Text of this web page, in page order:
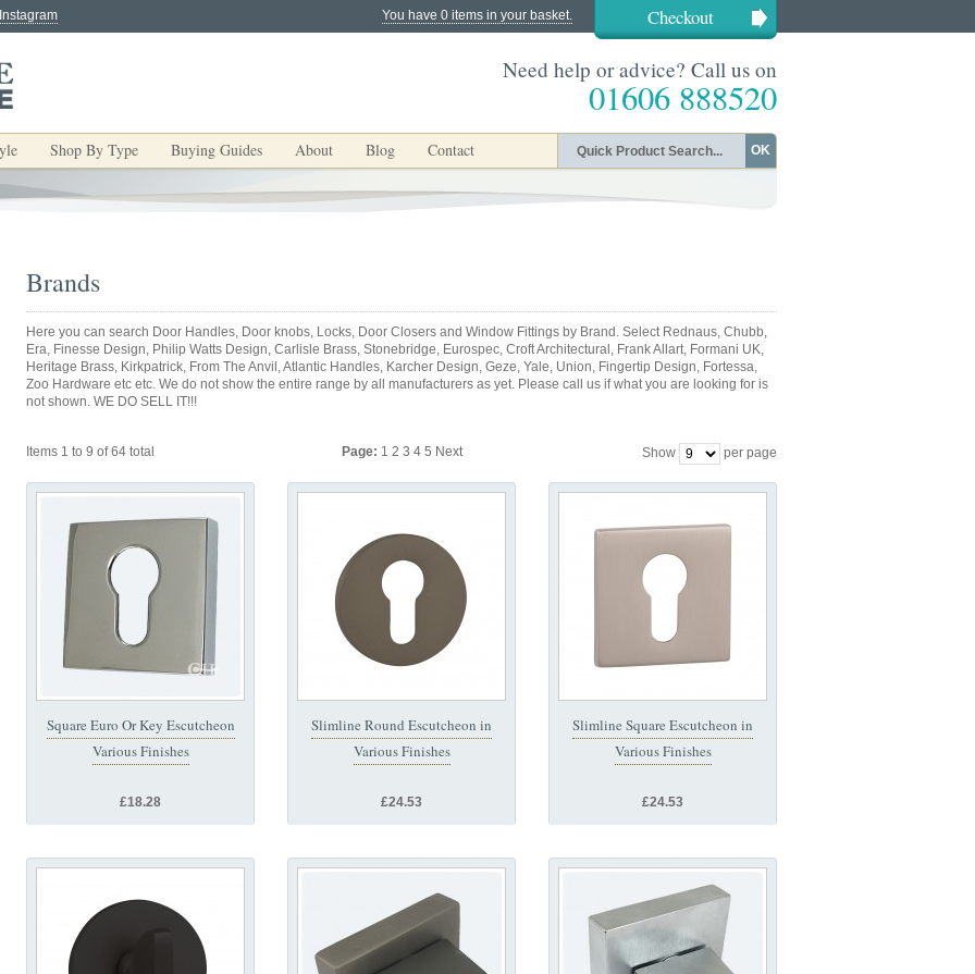
You have 0 items in your basket. Checkout
Need help or advice? Call us on
01606 888520
Shop By Type Buying Guides About Blog Contact OK
Brands
Here you can search Door Handles, Door knobs, Locks, Door Closers and Window Fittings by Brand. Select Rednaus, Chubb,
Era, Finesse Design, Philip Watts Design, Carlisle Brass, Stonebridge, Eurospec, Croft Architectural, Frank Allart, Formani UK,
Heritage Brass, Kirkpatrick, From The Anvil, Atlantic Handles, Karcher Design, Geze, Yale, Union, Fingertip Design, Fortessa,
Zoo Hardware etc etc. We do not show the entire range by all manufacturers as yet. Please call us if what you are looking for is
not shown. WE DO SELL IT!!!
Items 1 to 9 of 64 total Show per page
Page: 1 2 3 4 5 Next
Square Euro Or Key Escutcheon
Various Finishes
£18.28
Slimline Round Escutcheon in
Various Finishes
£24.53
Slimline Square Escutcheon in
Various Finishes
£24.53